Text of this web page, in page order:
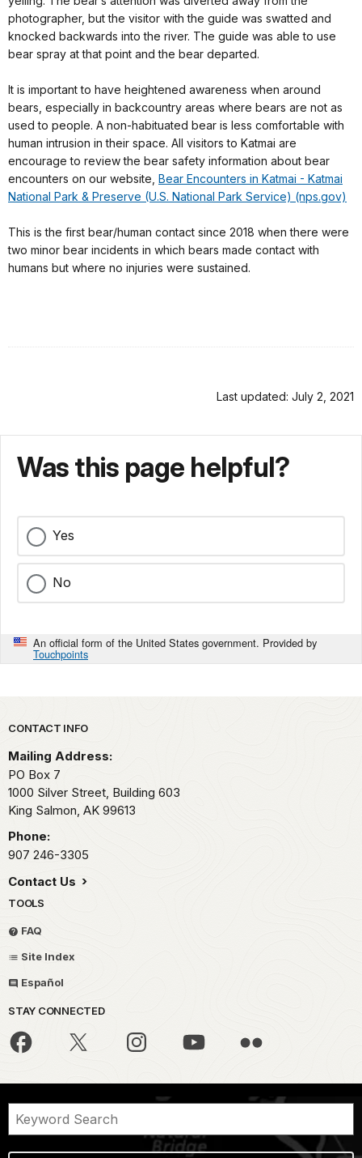
photographer, but the visitor with the guide was swatted and
knocked backwards into the river. The guide was able to use
bear spray at that point and the bear departed.
It is important to have heightened awareness when around
bears, especially in backcountry areas where bears are not as
used to people. A non-habituated bear is less comfortable with
human intrusion in their space. All visitors to Katmai are
encourage to review the bear safety information about bear
encounters on our website, Bear Encounters in Katmai - Katmai
National Park & Preserve (U.S. National Park Service) (nps.gov)
This is the first bear/human contact since 2018 when there were
two minor bear incidents in which bears made contact with
humans but where no injuries were sustained.
Last updated: July 2, 2021
Was this page helpful?
Yes
No
An official form of the United States government. Provided by
Touchpoints
Park footer
CONTACT INFO
Mailing Address:
PO Box 7
1000 Silver Street, Building 603
King Salmon, AK 99613
Phone:
907 246-3305
Contact Us
TOOLS
FAQ
Site Index
Español
STAY CONNECTED